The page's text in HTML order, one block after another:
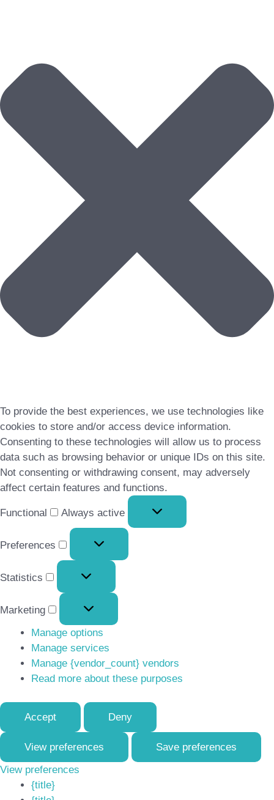
To provide the best experiences, we use technologies like
cookies to store and/or access device information.
Consenting to these technologies will allow us to process
data such as browsing behavior or unique IDs on this site.
Not consenting or withdrawing consent, may adversely
affect certain features and functions.
Functional
Always active
Preferences
Preferences
Statistics
Statistics
Marketing
Marketing
Manage options
Manage services
Manage {vendor_count} vendors
Read more about these purposes
Accept Deny
View preferences
Save preferences
View preferences
{title}